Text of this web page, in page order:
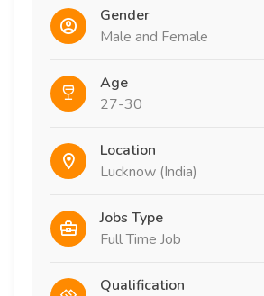
Gender
Male and Female
Age
27-30
Location
Lucknow (India)
Jobs Type
Full Time Job
Qualification